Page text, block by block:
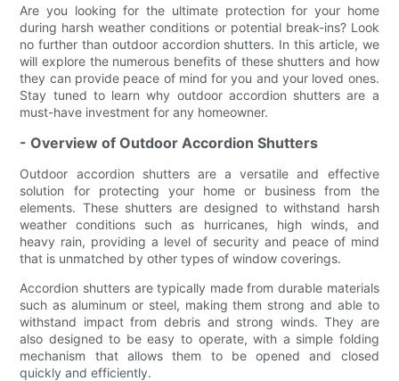
Are you looking for the ultimate protection for your home
during harsh weather conditions or potential break-ins? Look
no further than outdoor accordion shutters. In this article, we
will explore the numerous benefits of these shutters and how
they can provide peace of mind for you and your loved ones.
Stay tuned to learn why outdoor accordion shutters are a
must-have investment for any homeowner.
- Overview of Outdoor Accordion Shutters
Outdoor accordion shutters are a versatile and effective
solution for protecting your home or business from the
elements. These shutters are designed to withstand harsh
weather conditions such as hurricanes, high winds, and
heavy rain, providing a level of security and peace of mind
that is unmatched by other types of window coverings.
Accordion shutters are typically made from durable materials
such as aluminum or steel, making them strong and able to
withstand impact from debris and strong winds. They are
also designed to be easy to operate, with a simple folding
mechanism that allows them to be opened and closed
quickly and efficiently.